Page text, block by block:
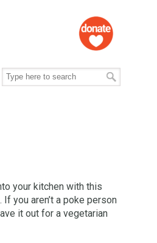
your kitchen with this
you aren’t a poke person
it out for a vegetarian